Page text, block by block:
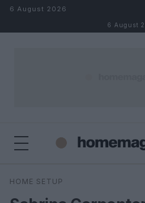
Skip to content
6 August 2026
6 August
Search
HOME SETUP